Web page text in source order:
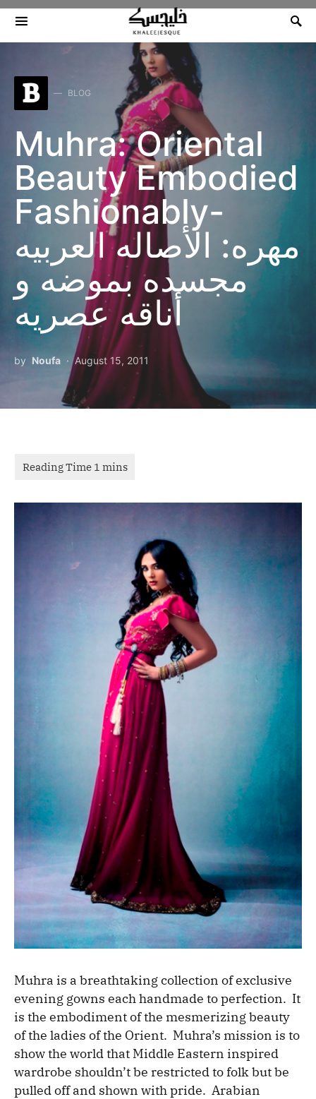
Search for:
B BLOG
Muhra: Oriental
Beauty Embodied
Fashionably-
مهره: الأصاله العربيه
مجسده بموضه و
أناقه عصريه
by Noufa August 15, 2011
Muhra is a breathtaking collection of exclusive
evening gowns each handmade to perfection. It
is the embodiment of the mesmerizing beauty
of the ladies of the Orient. Muhra’s mission is to
show the world that Middle Eastern inspired
wardrobe shouldn’t be restricted to folk but be
pulled off and shown with pride. Arabian